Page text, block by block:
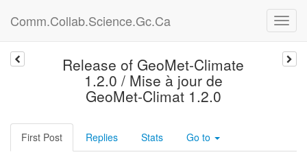
Comm.Collab.Science.Gc.Ca
Release of GeoMet-Climate
1.2.0 / Mise à jour de
GeoMet-Climat 1.2.0
First Post Replies Stats Go to